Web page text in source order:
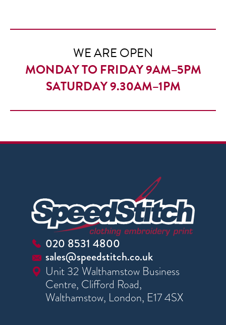
£5.50
£10.50
WE ARE OPEN
MONDAY TO FRIDAY 9AM–5PM
SATURDAY 9.30AM–1PM
020 8531 4800
sales@speedstitch.co.uk
Unit 32 Walthamstow Business
Centre, Clifford Road,
Walthamstow, London, E17 4SX